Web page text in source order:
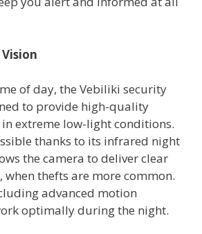
of day, the Vebiliki security
to provide high-quality
in extreme low-light conditions.
thanks to its infrared night
the camera to deliver clear
thefts are more common.
advanced motion
optimally during the night.